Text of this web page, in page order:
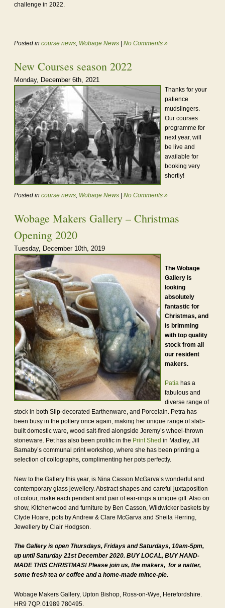
challenge in 2022.
Posted in course news Wobage News | No Comments »
New Courses season 2022
Monday, December 6th, 2021
Thanks for your
patience
mudslingers.
Our courses
programme for
next year, will
be live and
available for
booking very
shortly!
Posted in course news Wobage News | No Comments »
Wobage Makers Gallery – Christmas
Opening 2020
Tuesday, December 10th, 2019
The Wobage
Gallery is
looking
absolutely
fantastic for
Christmas, and
is brimming
with top quality
stock from all
our resident
makers.
Patia has a
fabulous and
diverse range of
stock in both Slip-decorated Earthenware, and Porcelain. Petra has
been busy in the pottery once again, making her unique range of slab-
built domestic ware, wood salt-fired alongside Jeremy’s wheel-thrown
stoneware. Pet has also been prolific in the Print Shed in Madley, Jill
Barnaby’s communal print workshop, where she has been printing a
selection of collographs, complimenting her pots perfectly.
New to the Gallery this year, is Nina Casson McGarva’s wonderful and
contemporary glass jewellery. Abstract shapes and careful juxtaposition
of colour, make each pendant and pair of ear-rings a unique gift. Also on
show, Kitchenwood and furniture by Ben Casson, Wildwicker baskets by
Clyde Hoare, pots by Andrew & Clare McGarva and Sheila Herring,
Jewellery by Clair Hodgson.
The Gallery is open Thursdays, Fridays and Saturdays, 10am-5pm,
up until Saturday 21st December 2020. BUY LOCAL, BUY HAND-
MADE THIS CHRISTMAS! Please join us, the makers, for a natter,
some fresh tea or coffee and a home-made mince-pie.
Wobage Makers Gallery, Upton Bishop, Ross-on-Wye, Herefordshire.
HR9 7QP. 01989 780495.